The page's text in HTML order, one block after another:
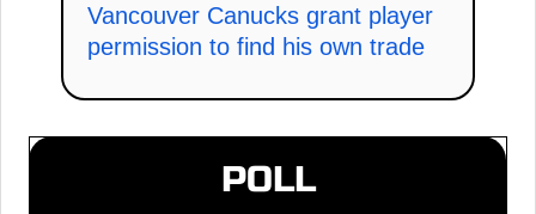
Vancouver Canucks grant player
permission to find his own trade
POLL